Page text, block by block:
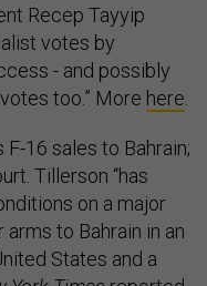
Recep Tayyip
votes by
- and possibly
too.” More here
16 sales to Bahrain;
Tillerson “has
on a major
to Bahrain in an
States and a